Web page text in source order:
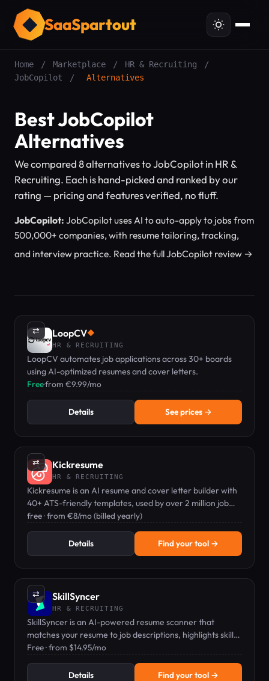
SaaSpartout
Home / Marketplace / HR & Recruiting
/
JobCopilot
/ Alternatives
Best JobCopilot
Alternatives
We compared 8 alternatives to JobCopilot in HR &
Recruiting. Each is hand-picked and ranked by our
rating — pricing and features verified, no fluff.
JobCopilot: JobCopilot uses AI to auto-apply to jobs from
500,000+ companies, with resume tailoring, tracking,
and interview practice. Read the full JobCopilot review →
⇄ LoopCV◆
HR & RECRUITING
LoopCV automates job applications across 30+ boards
using AI-optimized resumes and cover letters.
Free·from €9.99/mo
Details See prices →
⇄ Kickresume
HR & RECRUITING
Kickresume is an AI resume and cover letter builder with
40+ ATS-friendly templates, used by over 2 million job
seekers.
free · from €8/mo (billed yearly)
Details Find your tool →
⇄ SkillSyncer
HR & RECRUITING
SkillSyncer is an AI-powered resume scanner that
matches your resume to job descriptions, highlights skill
gaps, and auto-optimizes keywords to boost interview
Free · from $14.95/mo
Details Find your tool →